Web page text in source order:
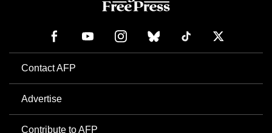
Contact AFP
Advertise
Contribute to AFP